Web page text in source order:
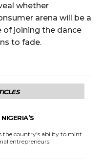
whether
arena will be a
of joining the dance
to fade.
the country's ability to mint
entrepreneurs.